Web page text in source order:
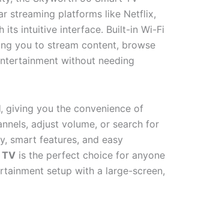
streaming platforms like Netflix,
its intuitive interface. Built-in Wi-Fi
you to stream content, browse
without needing
, giving you the convenience of
adjust volume, or search for
smart features, and easy
is the perfect choice for anyone
setup with a large-screen,